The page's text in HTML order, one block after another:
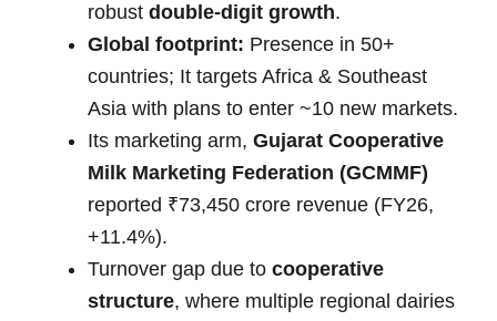
robust double-digit growth.
Global footprint: Presence in 50+
countries; It targets Africa & Southeast
Asia with plans to enter ~10 new markets.
Its marketing arm, Gujarat Cooperative
Milk Marketing Federation (GCMMF)
reported ₹73,450 crore revenue (FY26,
+11.4%).
Turnover gap due to cooperative
structure, where multiple regional dairies